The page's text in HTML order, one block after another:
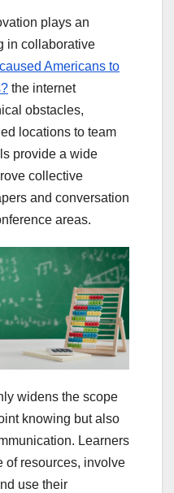
plays an
in collaborative
Americans to
the internet
obstacles,
locations to team
provide a wide
collective
and conversation
areas.
widens the scope
knowing but also
Learners
of resources, involve
use their